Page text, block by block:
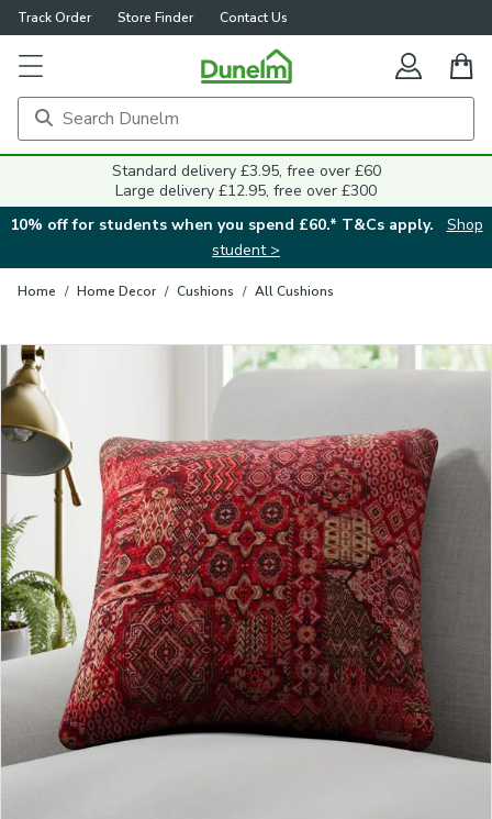
Track Order Store Finder Contact Us
Standard delivery £3.95, free over £60
Large delivery £12.95, free over £300
10% off for students when you spend £60.* T&Cs apply.
Shop
student >
Home / Home Decor / Cushions / All Cushions